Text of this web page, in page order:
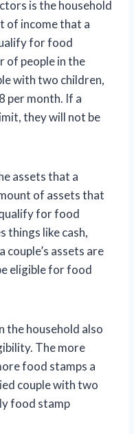
is the household
of income that a
for food
of people in the
with two children,
per month. If a
they will not be
assets that a
of assets that
for food
things like cash,
couple’s assets are
eligible for food
the household also
The more
food stamps a
couple with two
food stamp